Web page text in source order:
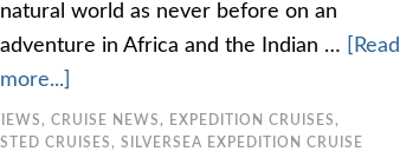
natural world as never before on an
adventure in Africa and the Indian …
[Read
more...]
, CRUISE NEWS , EXPEDITION CRUISES ,
CRUISES , SILVERSEA EXPEDITION CRUISE